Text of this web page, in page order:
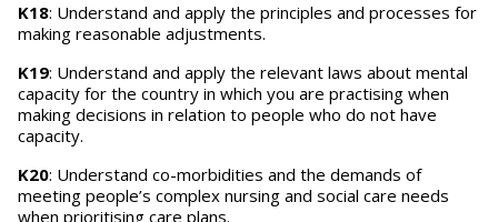
K18: Understand and apply the principles and processes for
making reasonable adjustments.
K19: Understand and apply the relevant laws about mental
capacity for the country in which you are practising when
making decisions in relation to people who do not have
capacity.
K20: Understand co-morbidities and the demands of
meeting people’s complex nursing and social care needs
when prioritising care plans.